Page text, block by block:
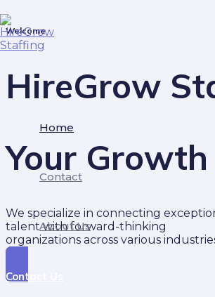
to
content
Home
Contact
About Us
Welcome
HireGrow
Your
We specialize in connecting
talent with forward-thinking
organizations across various
Contact Us